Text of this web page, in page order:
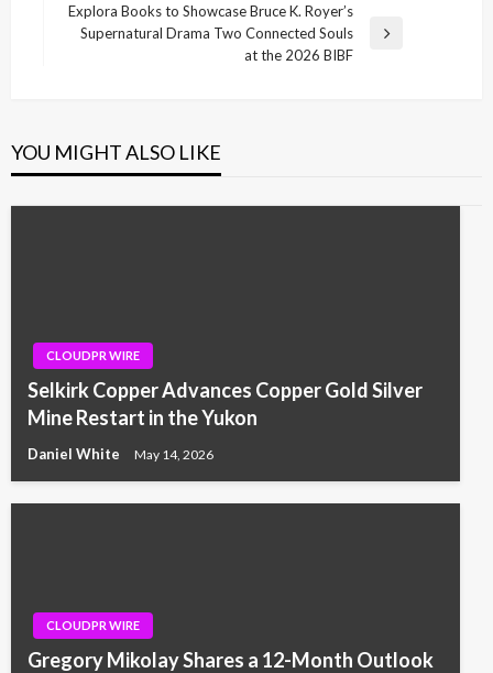
Next
Explora Books to Showcase Bruce K. Royer’s
Supernatural Drama Two Connected Souls
at the 2026 BIBF
YOU MIGHT ALSO LIKE
CLOUDPR WIRE
Selkirk Copper Advances Copper Gold Silver
Mine Restart in the Yukon
Daniel White May 14, 2026
CLOUDPR WIRE
Gregory Mikolay Shares a 12-Month Outlook